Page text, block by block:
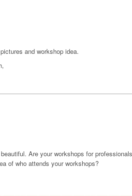
and workshop idea.
Are your workshops for
of who attends your workshops?